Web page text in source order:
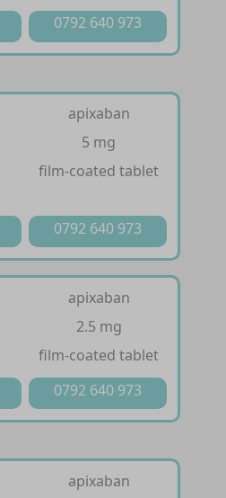
0792 640 973
apixaban
5 mg
film-coated tablet
0792 640 973
apixaban
2.5 mg
film-coated tablet
0792 640 973
apixaban